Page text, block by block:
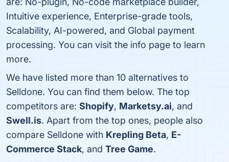
Intuitive experience, Enterprise-grade tools,
Scalability, AI-powered, and Global payment
processing. You can visit the info page to learn
more.
We have listed more than 10 alternatives to
Selldone. You can find them below. The top
competitors are: Shopify, Marketsy.ai, and
Swell.is. Apart from the top ones, people also
compare Selldone with Krepling Beta, E-
Commerce Stack, and Tree Game.